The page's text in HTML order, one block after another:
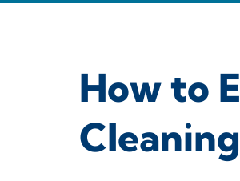
How to
Cleaning